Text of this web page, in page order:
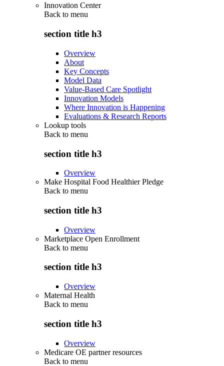
Innovation Center
Back to menu
section title h3
Overview
About
Key Concepts
Model Data
Value-Based Care Spotlight
Innovation Models
Where Innovation is Happening
Evaluations & Research Reports
Lookup tools
Back to menu
section title h3
Overview
Make Hospital Food Healthier Pledge
Back to menu
section title h3
Overview
Marketplace Open Enrollment
Back to menu
section title h3
Overview
Maternal Health
Back to menu
section title h3
Overview
Medicare OE partner resources
Back to menu